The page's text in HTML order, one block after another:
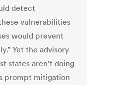
detect
vulnerabilities
would prevent
Yet the advisory
states aren’t doing
prompt mitigation